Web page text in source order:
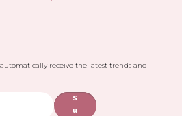
receive the latest trends and
S
u